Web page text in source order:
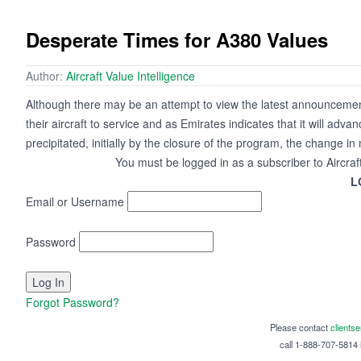
Desperate Times for A380 Values
Author: Aircraft Value Intelligence
Although there may be an attempt to view the latest
their aircraft to service and as Emirates indicates that it will
precipitated, initially by the closure of the program, the change
You must be logged in as a subscriber to
Email or Username
Password
Forgot Password?
Please contact
call 1-888-707-5814